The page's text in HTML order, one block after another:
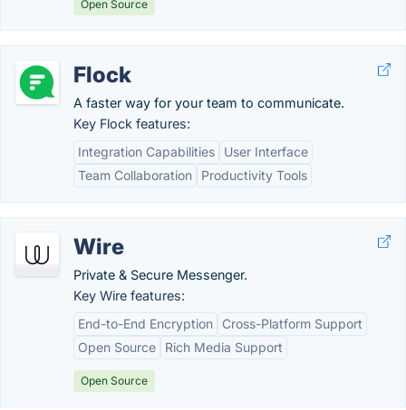
Open Source
Flock
A faster way for your team to communicate.
Key Flock features:
Integration Capabilities
User Interface
Team Collaboration
Productivity Tools
Wire
Private & Secure Messenger.
Key Wire features:
End-to-End Encryption
Cross-Platform Support
Open Source
Rich Media Support
Open Source